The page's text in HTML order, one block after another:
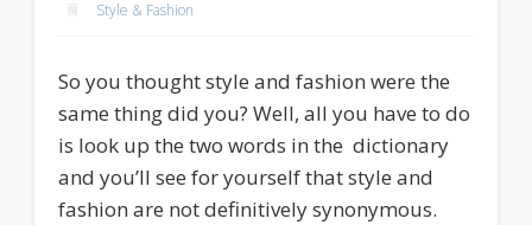
Style & Fashion
So you thought style and fashion were the
same thing did you? Well, all you have to do
is look up the two words in the dictionary
and you’ll see for yourself that style and
fashion are not definitively synonymous.